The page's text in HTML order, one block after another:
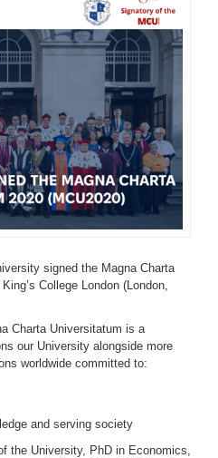
signed the Magna Charta
College London (London,
Charta Universitatum is a
our University alongside more
worldwide committed to:
and serving society
the University, PhD in Economics,